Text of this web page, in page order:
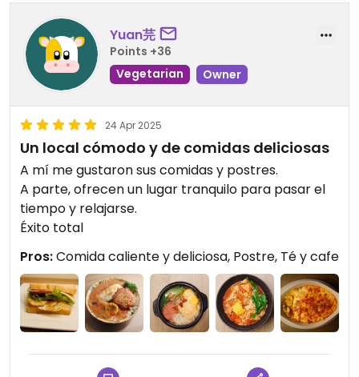
Yuan芫
Points +36
Vegetarian
Owner
24 Apr 2025
Un local cómodo y de comidas deliciosas
A mí me gustaron sus comidas y postres.
A parte, ofrecen un lugar tranquilo para pasar el
tiempo y relajarse.
Éxito total
Pros:Comida caliente y deliciosa, Postre, Té y cafe